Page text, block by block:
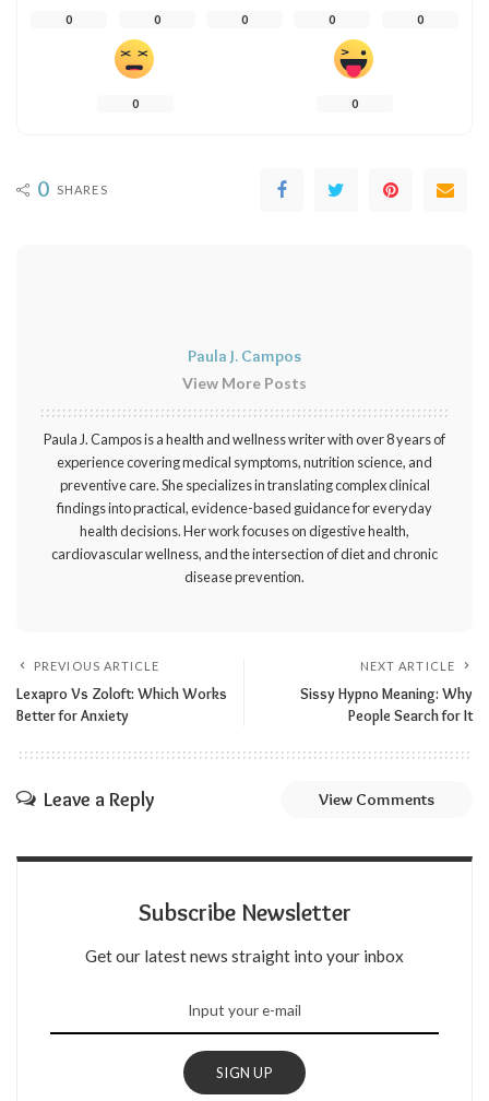
0 0 0 0 0
0 0
0 SHARES
Paula J. Campos
View More Posts
Paula J. Campos is a health and wellness writer with over 8 years of
experience covering medical symptoms, nutrition science, and
preventive care. She specializes in translating complex clinical
findings into practical, evidence-based guidance for everyday
health decisions. Her work focuses on digestive health,
cardiovascular wellness, and the intersection of diet and chronic
disease prevention.
PREVIOUS ARTICLE
Lexapro Vs Zoloft: Which Works
Better for Anxiety
NEXT ARTICLE
Sissy Hypno Meaning: Why
People Search for It
Leave a Reply View Comments
Subscribe Newsletter
Get our latest news straight into your inbox
SIGN UP